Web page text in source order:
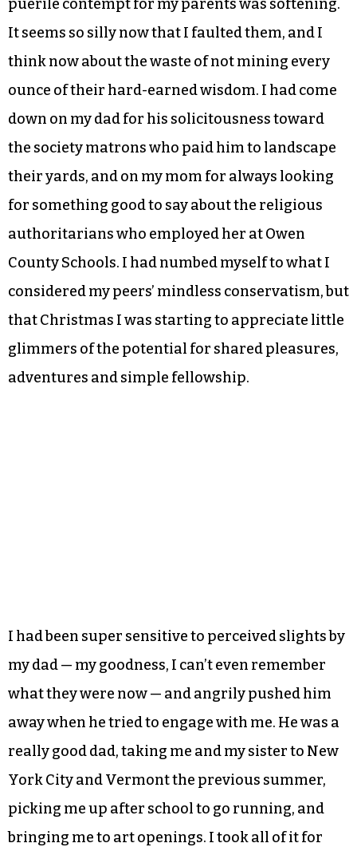
puerile contempt for my parents was softening.
It seems so silly now that I faulted them, and I
think now about the waste of not mining every
ounce of their hard-earned wisdom. I had come
down on my dad for his solicitousness toward
the society matrons who paid him to landscape
their yards, and on my mom for always looking
for something good to say about the religious
authoritarians who employed her at Owen
County Schools. I had numbed myself to what I
considered my peers’ mindless conservatism, but
that Christmas I was starting to appreciate little
glimmers of the potential for shared pleasures,
adventures and simple fellowship.
I had been super sensitive to perceived slights by
my dad — my goodness, I can’t even remember
what they were now — and angrily pushed him
away when he tried to engage with me. He was a
really good dad, taking me and my sister to New
York City and Vermont the previous summer,
picking me up after school to go running, and
bringing me to art openings. I took all of it for